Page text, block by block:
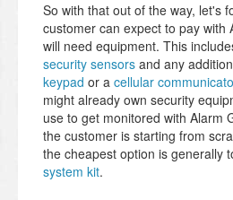
So with that out of the way, let's
customer can expect to pay with
will need equipment. This
security sensors and any
keypad or a cellular
might already own security
use to get monitored with Alarm
the customer is starting from
the cheapest option is generally
system kit.